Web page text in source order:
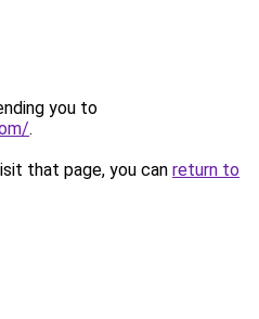
you to
.
that page, you can return to